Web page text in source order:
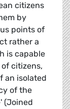
citizens
by
points of
rather a
is capable
citizens,
an isolated
of the
(Joined